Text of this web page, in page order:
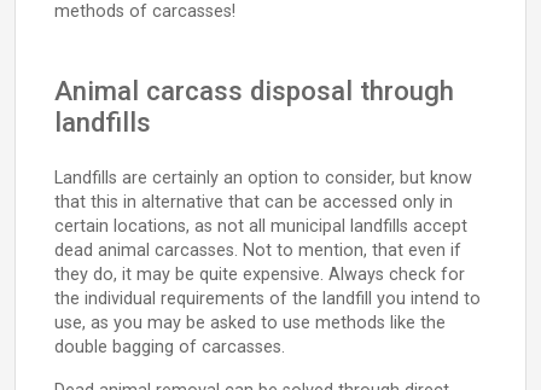
methods of carcasses!
Animal carcass disposal through
landfills
Landfills are certainly an option to consider, but know
that this in alternative that can be accessed only in
certain locations, as not all municipal landfills accept
dead animal carcasses. Not to mention, that even if
they do, it may be quite expensive. Always check for
the individual requirements of the landfill you intend to
use, as you may be asked to use methods like the
double bagging of carcasses.